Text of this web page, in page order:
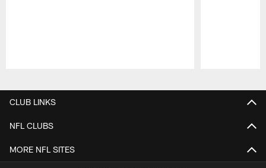
CLUB LINKS
NFL CLUBS
MORE NFL SITES